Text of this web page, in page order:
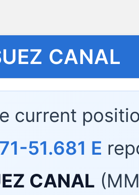
CANAL
current
51.681 E
CANAL